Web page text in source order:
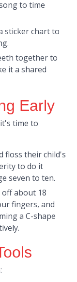
to time
sticker chart to
together to
it a shared
Early
time to
floss their child's
to do it
seven to ten.​
off about 18
fingers, and
a C-shape